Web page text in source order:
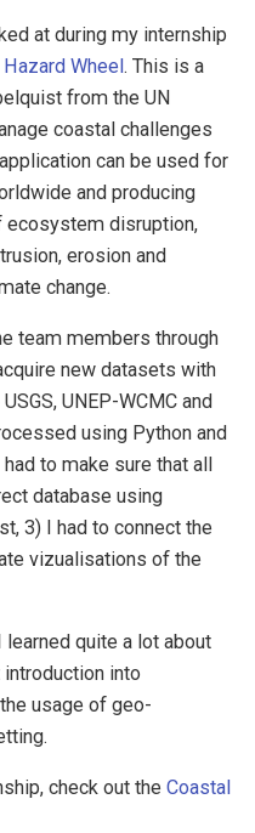
at during my internship
Wheel. This is a
from the UN
coastal challenges
can be used for
and producing
ecosystem disruption,
erosion and
change.
team members through
new datasets with
UNEP-WCMC and
using Python and
to make sure that all
database using
3) I had to connect the
vizualisations of the
quite a lot about
into
usage of geo-
check out the Coastal